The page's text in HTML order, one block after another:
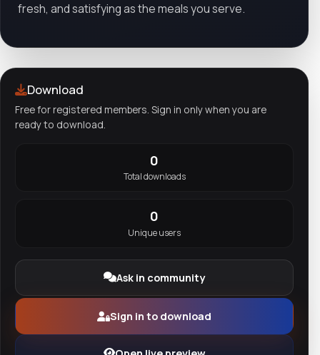
fresh, and satisfying as the meals you serve.
Download
Free for registered members. Sign in only when you are
ready to download.
0
Total downloads
0
Unique users
Ask in community
Sign in to download